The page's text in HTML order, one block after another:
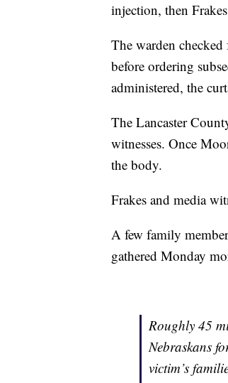
injection, then
The warden
before ordering
administered, the
The Lancaster
witnesses. Once
the body.
Frakes and media
A few family
gathered Monday
Roughly 45
Nebraskans
victim’s